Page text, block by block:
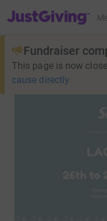
JustGiving’s homepage
Fundraiser
This page is now
cause directly